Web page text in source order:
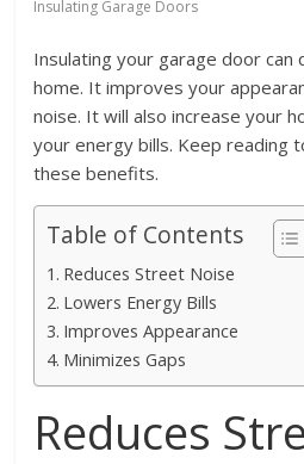
Insulating Garage Doors
Insulating your garage door
home. It improves your
noise. It will also increase your
your energy bills. Keep reading
these benefits.
Table of Contents
Reduces Street Noise
Lowers Energy Bills
Improves Appearance
Minimizes Gaps
Reduces